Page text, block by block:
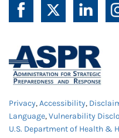
Privacy,Accessibility,
Language,Vulnerability
U.S. Department of Health &